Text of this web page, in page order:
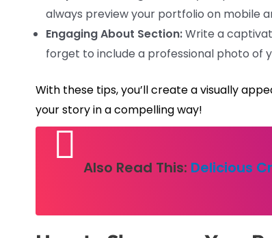
always preview your portfolio on mobile
Engaging About Section:Write a
forget to include a professional photo of
With these tips, you’ll create a visually
your story in a compelling way!
Also Read This: Delicious